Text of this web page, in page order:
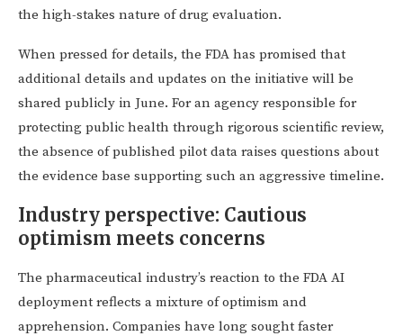
the high-stakes nature of drug evaluation.
When pressed for details, the FDA has promised that
additional details and updates on the initiative will be
shared publicly in June. For an agency responsible for
protecting public health through rigorous scientific review,
the absence of published pilot data raises questions about
the evidence base supporting such an aggressive timeline.
Industry perspective: Cautious
optimism meets concerns
The pharmaceutical industry’s reaction to the FDA AI
deployment reflects a mixture of optimism and
apprehension. Companies have long sought faster